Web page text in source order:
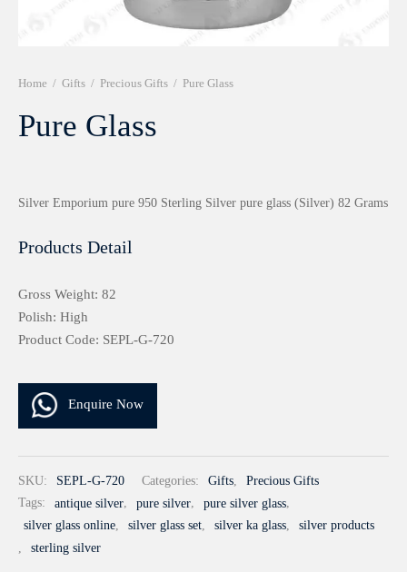
Home / Gifts / Precious Gifts / Pure Glass
Pure Glass
Silver Emporium pure 950 Sterling Silver pure glass (Silver) 82 Grams
Products Detail
Gross Weight: 82
Polish: High
Product Code: SEPL-G-720
Enquire Now
SKU: SEPL-G-720 Categories: Gifts,
Precious Gifts
Tags:
antique silver, pure silver, pure silver glass,
silver glass online, silver glass set, silver ka glass,
silver products
,
sterling silver